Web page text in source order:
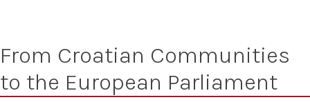
From Croatian Communities
to the European Parliament